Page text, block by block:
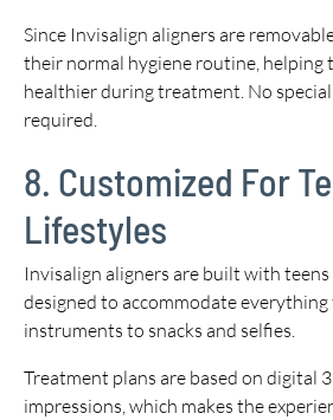
Since Invisalign aligners are
their normal hygiene routine, helping
healthier during treatment. No
required.
8. Customized For
Lifestyles
Invisalign aligners are built with teens
designed to accommodate
instruments to snacks and selfies.
Treatment plans are based on digital
impressions, which makes the